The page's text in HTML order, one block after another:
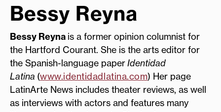
Bessy Reyna
Bessy Reyna is a former opinion columnist for
the Hartford Courant. She is the arts editor for
the Spanish-language paperIdentidad
Latina (www.identidadlatina.com) Her page
LatinArte News includes theater reviews, as well
as interviews with actors and features many